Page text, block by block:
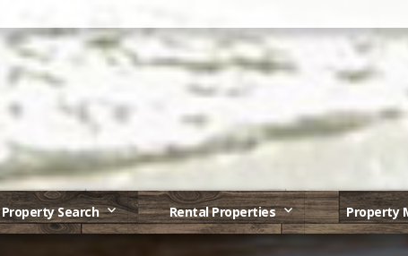
Property Search Rental Properties Property